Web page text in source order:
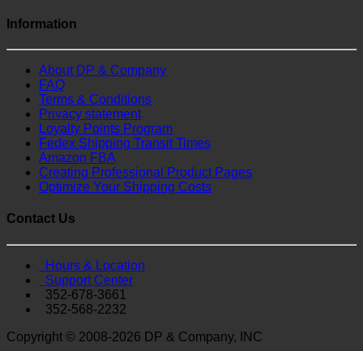
Information
About DP & Company
FAQ
Terms & Conditions
Privacy statement
Loyalty Points Program
Fedex Shipping Transit Times
Amazon FBA
Creating Professional Product Pages
Optimize Your Shipping Costs
Contact Us
Hours & Location
Support Center
352-678-3661
352-568-2232
Copyright © 2008-2026 DP & Company, INC